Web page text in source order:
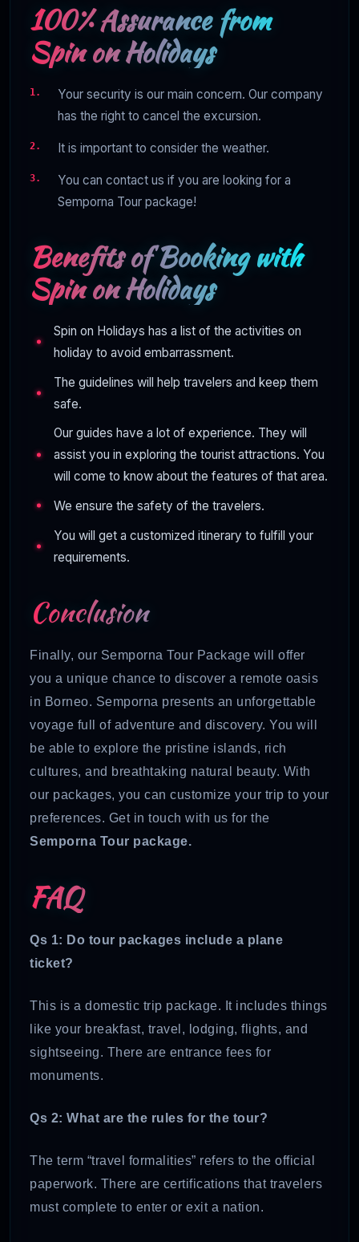
100% Assurance from
Spin on Holidays
Your security is our main concern. Our company
has the right to cancel the excursion.
It is important to consider the weather.
You can contact us if you are looking for a
Semporna Tour package!
Benefits of Booking with
Spin on Holidays
Spin on Holidays has a list of the activities on
holiday to avoid embarrassment.
The guidelines will help travelers and keep them
safe.
Our guides have a lot of experience. They will
assist you in exploring the tourist attractions. You
will come to know about the features of that area.
We ensure the safety of the travelers.
You will get a customized itinerary to fulfill your
requirements.
Conclusion
Finally, our Semporna Tour Package will offer
you a unique chance to discover a remote oasis
in Borneo. Semporna presents an unforgettable
voyage full of adventure and discovery. You will
be able to explore the pristine islands, rich
cultures, and breathtaking natural beauty. With
our packages, you can customize your trip to your
preferences. Get in touch with us for the
Semporna Tour package.
FAQ
Qs 1: Do tour packages include a plane
ticket?
This is a domestic trip package. It includes things
like your breakfast, travel, lodging, flights, and
sightseeing. There are entrance fees for
monuments.
Qs 2: What are the rules for the tour?
The term “travel formalities” refers to the official
paperwork. There are certifications that travelers
must complete to enter or exit a nation.